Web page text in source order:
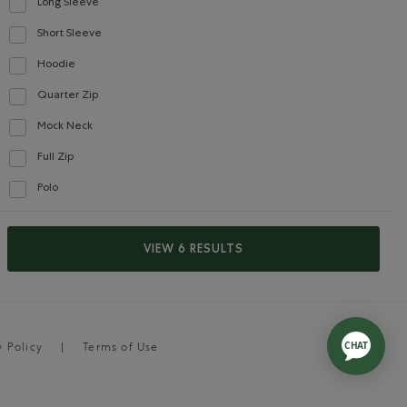
Long Sleeve
Refine by Style: Chandails à manches longues(Long Sleeve)
Short Sleeve
Refine by Style: Chandails à manches courtes(Short Sleeve)
Hoodie
Refine by Style: Chandails molletonnés à capuchin(Hoodie)
Quarter Zip
Refine by Style: Chandails à demi glissière(Quarter Zip)
Mock Neck
Refine by Style: Chandails à col montant(Mock Neck)
Full Zip
Refine by Style: Chandails à glissière(Full Zip)
Polo
Refine by Style: Polos(Polo)
VIEW 6 RESULTS
Policy Terms of Use